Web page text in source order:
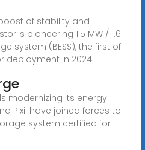
of stability and
pioneering 1.5 MW / 1.6
system (BESS), the first of
deployment in 2024.
modernizing its energy
Pixii have joined forces to
system certified for